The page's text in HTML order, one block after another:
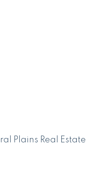
Plains Real Estate